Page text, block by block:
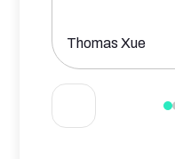
Thomas Xue